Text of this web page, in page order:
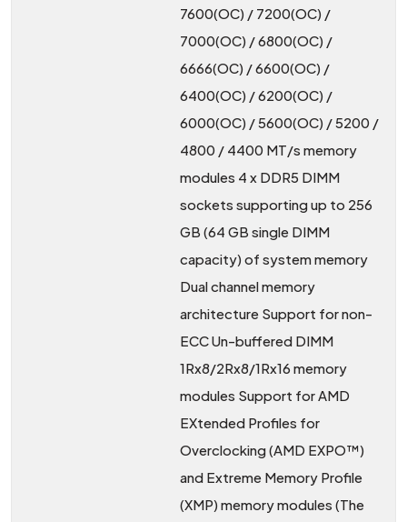
7600(OC) / 7200(OC) /
7000(OC) / 6800(OC) /
6666(OC) / 6600(OC) /
6400(OC) / 6200(OC) /
6000(OC) / 5600(OC) / 5200 /
4800 / 4400 MT/s memory
modules 4 x DDR5 DIMM
sockets supporting up to 256
GB (64 GB single DIMM
capacity) of system memory
Dual channel memory
architecture Support for non-
ECC Un-buffered DIMM
1Rx8/2Rx8/1Rx16 memory
modules Support for AMD
EXtended Profiles for
Overclocking (AMD EXPO™)
and Extreme Memory Profile
(XMP) memory modules (The